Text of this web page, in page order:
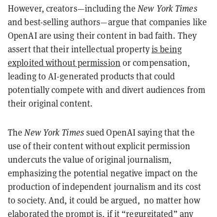
However, creators—including theNew York Times
and best-selling authors—argue that companies like
OpenAI are using their content in bad faith. They
assert that their intellectual propertyis being
exploited without permission or compensation,
leading to AI-generated products that could
potentially compete with and divert audiences from
their original content.
TheNew York Times sued OpenAI saying that the
use of their content without explicit permission
undercuts the value of original journalism,
emphasizing the potential negative impact on the
production of independent journalism and its cost
to society. And, it could be argued, no matter how
elaborated the prompt is, if it “regurgitated” any